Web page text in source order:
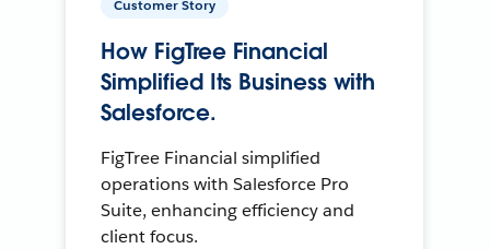
Customer Story
How FigTree Financial
Simplified Its Business with
Salesforce.
FigTree Financial simplified
operations with Salesforce Pro
Suite, enhancing efficiency and
client focus.